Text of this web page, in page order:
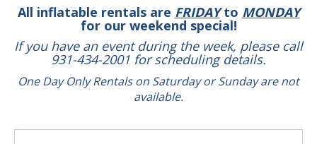
All inflatable rentals are FRIDAYto MONDAY
for our weekend special!
If you have an event during the week, please call
931-434-2001 for scheduling details.
One Day Only Rentals on Saturday or Sunday are not
available.